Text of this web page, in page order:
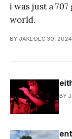
i was just a
world.
BY JAKE DEC 30, 2024
BY